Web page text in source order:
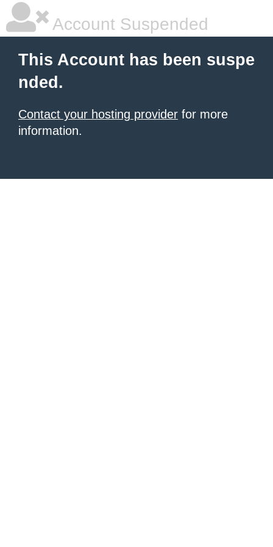
Account Suspended
This Account has been suspe
nded.
Contact your hosting provider for more
information.